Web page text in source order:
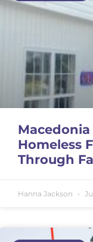
Homeless
Through
Hanna Jackson